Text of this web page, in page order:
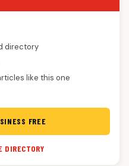
directory
like this one
FREE
DIRECTORY